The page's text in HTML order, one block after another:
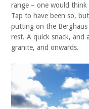
range – one would
Tap to have been so,
putting on the
rest. A quick snack, and
granite, and onwards.